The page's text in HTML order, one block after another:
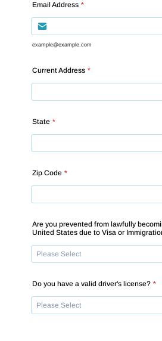
Email Address *
example@example.com
Current Address *
State *
Zip Code *
Are you prevented from lawfully
United States due to Visa or
Do you have a valid driver's license? *